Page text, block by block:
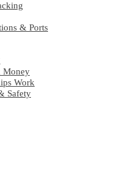
& Ports
Money
Work
Safety